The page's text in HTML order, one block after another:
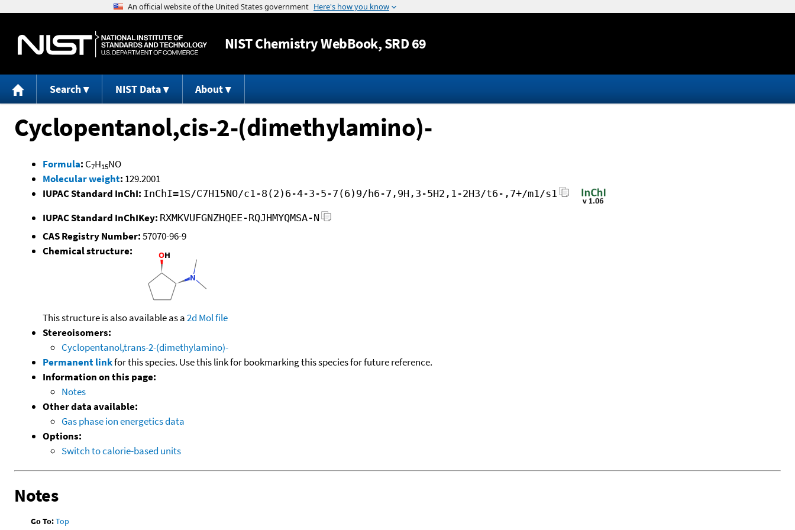
Jump to content
NISTChemistry WebBook, SRD 69
Search NIST Data About
Cyclopentanol,cis-2-(dimethylamino)-
Formula: C7H15NO
Molecular weight: 129.2001
IUPAC Standard InChI: InChI=1S/C7H15NO/c1-8(2)6-4-3-5-7(6)9/h6-7,9H,3-5H2,1-2H3/t6-,7+/m1/s1
IUPAC Standard InChIKey: RXMKVUFGNZHQEE-RQJHMYQMSA-N
CAS Registry Number:57070-96-9
Chemical structure:
This structure is also available as a2d Mol file
Stereoisomers:
Cyclopentanol,trans-2-(dimethylamino)-
Permanent linkfor this species. Use this link for bookmarking this species for future reference.
Information on this page:
Notes
Other data available:
Gas phase ion energetics data
Options:
Switch to calorie-based units
Notes
Go To:Top